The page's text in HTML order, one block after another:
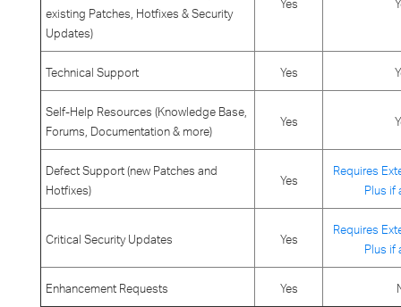
existing Patches, Hotfixes & Security
Updates)
Yes
Technical Support Yes
Self-Help Resources (Knowledge Base,
Forums, Documentation & more)
Yes
Defect Support (new Patches and
Hotfixes)
Yes
Requires
Plus if
Critical Security Updates Yes
Requires
Plus if
Enhancement Requests Yes